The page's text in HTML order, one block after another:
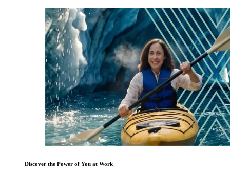
Discover the Power of You at Work